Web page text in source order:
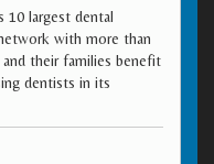
10 largest dental
with more than
their families benefit
dentists in its